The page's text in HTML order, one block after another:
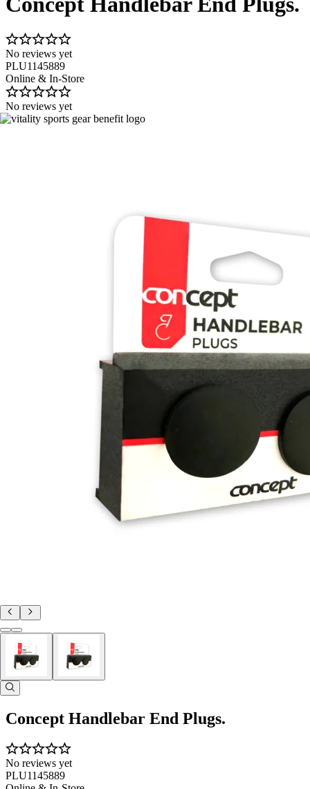
No reviews yet
PLU1145889
Online & In-Store
No reviews yet
Image 1 of 2
Concept Handlebar End Plugs.
No reviews yet
PLU1145889